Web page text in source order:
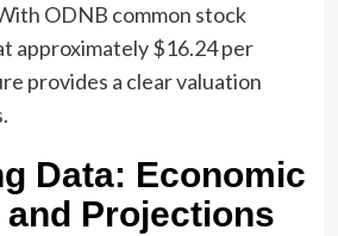
ODNB common stock
approximately $16.24 per
provides a clear valuation
Data: Economic
and Projections